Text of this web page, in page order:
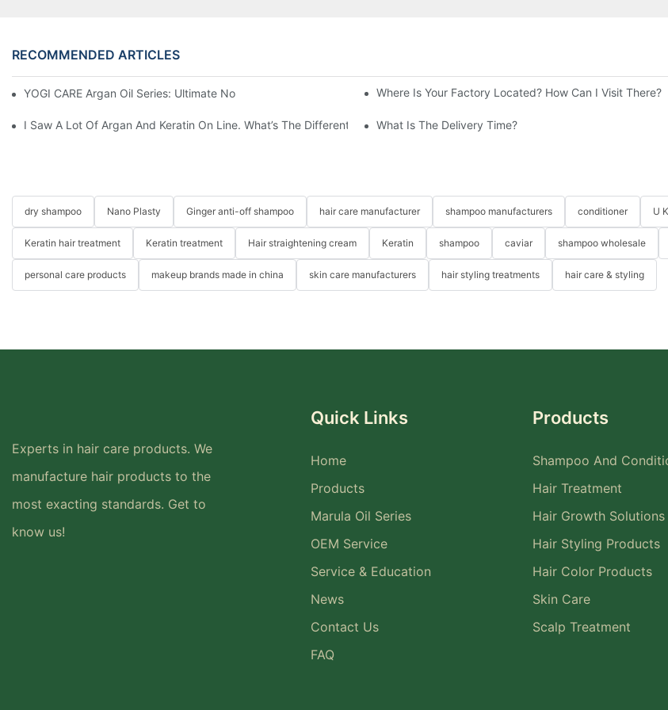
RECOMMENDED ARTICLES
YOGI CARE Argan Oil Series: Ultimate Nourishment And Protection For Healthier HairWhere Is Your Factory Located? How Can I Visit There?
I Saw A Lot Of Argan And Keratin On Line. What’s The Different Between Your Products Of Others?
What Is The Delivery Time?
dry shampoo Nano Plasty Ginger anti-off shampoo hair care manufacturer shampoo manufacturers conditioner U
Keratin hair treatment Keratin treatment Hair straightening cream Keratin shampoo caviar shampoo wholesale
personal care products makeup brands made in china skin care manufacturers hair styling treatments hair care & styling
Experts in hair care products. We
manufacture hair products to the
most exacting standards. Get to
know us!
Quick Links
Home
Products
Marula Oil Series
OEM Service
Service & Education
News
Contact Us
FAQ
Products
Shampoo And
Hair Treatment
Hair Growth Solutions
Hair Styling Products
Hair Color Products
Skin Care
Scalp Treatment